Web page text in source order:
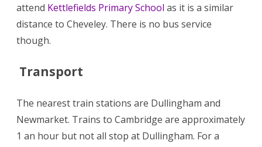
attend Kettlefields Primary School as it is a similar
distance to Cheveley. There is no bus service
though.
Transport
The nearest train stations are Dullingham and
Newmarket. Trains to Cambridge are approximately
1 an hour but not all stop at Dullingham. For a